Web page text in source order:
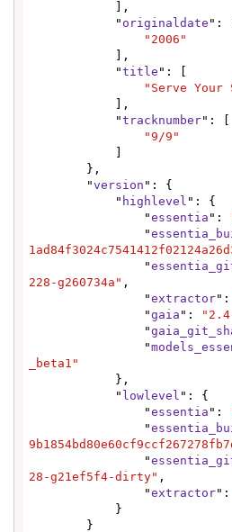
            "
originaldate ": [
"2006"
            "
title ": [
"Serve Your
            "
tracknumber": [
"9/9"
        "
version ": {
            "
highlevel ": {
                "
essentia ":
                "
                "
228-g260734a" ,
                "
extractor":
                "
gaia ":
                "
                "
_beta1"
            "
lowlevel ": {
                "
essentia ":
                "
                "
28-g21ef5f4-dirty" ,
                "
extractor":